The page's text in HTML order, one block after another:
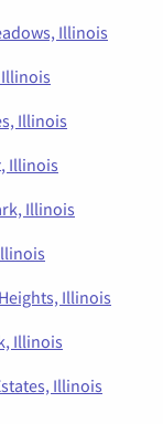
Illinois
Illinois
Illinois
Illinois
Illinois
Illinois
Illinois